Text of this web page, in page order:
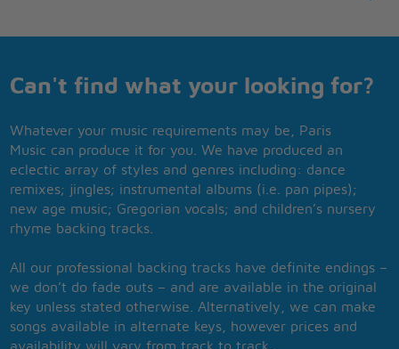
Can't find what your looking for?
Whatever your music requirements may be, Paris
Music can produce it for you. We have produced an
eclectic array of styles and genres including: dance
remixes; jingles; instrumental albums (i.e. pan pipes);
new age music; Gregorian vocals; and children’s nursery
rhyme backing tracks.
All our professional backing tracks have definite endings –
we don’t do fade outs – and are available in the original
key unless stated otherwise. Alternatively, we can make
songs available in alternate keys, however prices and
availability will vary from track to track.